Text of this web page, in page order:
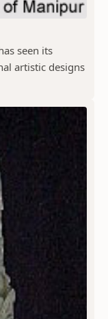
seen its
artistic designs